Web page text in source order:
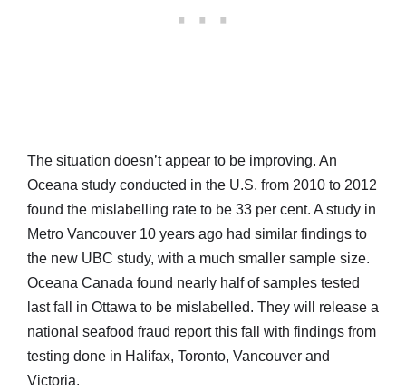
The situation doesn’t appear to be improving. An
Oceana study conducted in the U.S. from 2010 to 2012
found the mislabelling rate to be 33 per cent. A study in
Metro Vancouver 10 years ago had similar findings to
the new UBC study, with a much smaller sample size.
Oceana Canada found nearly half of samples tested
last fall in Ottawa to be mislabelled. They will release a
national seafood fraud report this fall with findings from
testing done in Halifax, Toronto, Vancouver and
Victoria.